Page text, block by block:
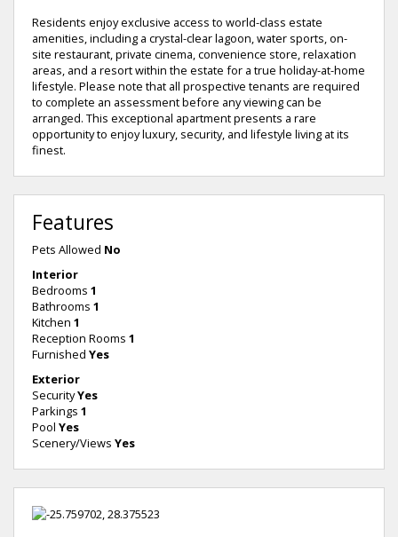
Residents enjoy exclusive access to world-class estate
amenities, including a crystal-clear lagoon, water sports, on-
site restaurant, private cinema, convenience store, relaxation
areas, and a resort within the estate for a true holiday-at-home
lifestyle. Please note that all prospective tenants are required
to complete an assessment before any viewing can be
arranged. This exceptional apartment presents a rare
opportunity to enjoy luxury, security, and lifestyle living at its
finest.
Features
Pets Allowed No
Interior
Bedrooms 1
Bathrooms 1
Kitchen 1
Reception Rooms 1
Furnished Yes
Exterior
SecurityYes
Parkings 1
Pool Yes
Scenery/Views Yes